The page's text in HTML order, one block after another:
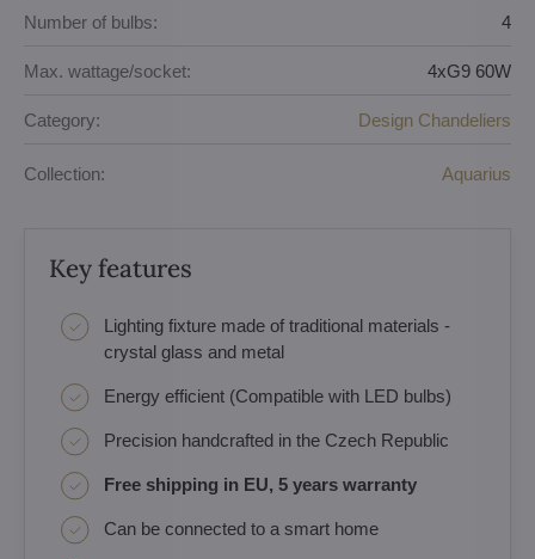
Number of bulbs: 4
Max. wattage/socket: 4xG9 60W
Category: Design Chandeliers
Collection: Aquarius
Key features
Lighting fixture made of traditional materials -
crystal glass and metal
Energy efficient (Compatible with LED bulbs)
Precision handcrafted in the Czech Republic
Free shipping in EU, 5 years warranty
Can be connected to a smart home